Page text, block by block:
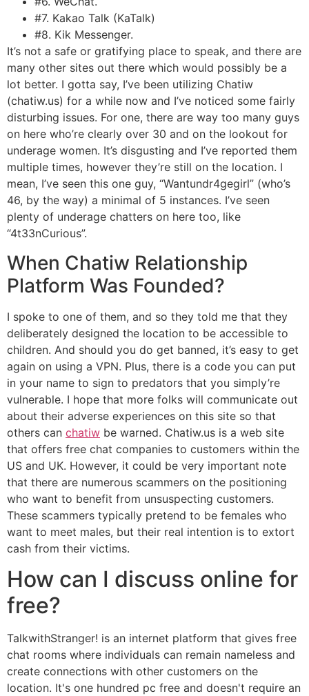
#7. Kakao Talk (KaTalk)
#8. Kik Messenger.
It’s not a safe or gratifying place to speak, and there are
many other sites out there which would possibly be a
lot better. I gotta say, I’ve been utilizing Chatiw
(chatiw.us) for a while now and I’ve noticed some fairly
disturbing issues. For one, there are way too many guys
on here who’re clearly over 30 and on the lookout for
underage women. It’s disgusting and I’ve reported them
multiple times, however they’re still on the location. I
mean, I’ve seen this one guy, “Wantundr4gegirl” (who’s
46, by the way) a minimal of 5 instances. I’ve seen
plenty of underage chatters on here too, like
“4t33nCurious”.
When Chatiw Relationship
Platform Was Founded?
I spoke to one of them, and so they told me that they
deliberately designed the location to be accessible to
children. And should you do get banned, it’s easy to get
again on using a VPN. Plus, there is a code you can put
in your name to sign to predators that you simply’re
vulnerable. I hope that more folks will communicate out
about their adverse experiences on this site so that
others can chatiw be warned. Chatiw.us is a web site
that offers free chat companies to customers within the
US and UK. However, it could be very important note
that there are numerous scammers on the positioning
who want to benefit from unsuspecting customers.
These scammers typically pretend to be females who
want to meet males, but their real intention is to extort
cash from their victims.
How can I discuss online for
free?
TalkwithStranger! is an internet platform that gives free
chat rooms where individuals can remain nameless and
create connections with other customers on the
location. It's one hundred pc free and doesn't require an